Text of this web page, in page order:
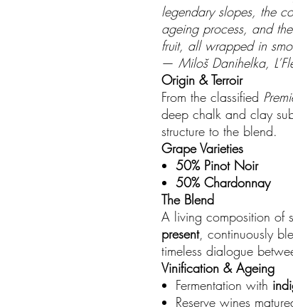
legendary slopes, the
ageing process, and
fruit, all wrapped in
— Miloš Danihelka,
Origin & Terroir
From the classified
deep chalk and clay
structure to the blend.
Grape Varieties
50% Pinot Noir
50% Chardonnay
The Blend
A living composition of
present, continuously
timeless dialogue
Vinification & Ageing
Fermentation with
Reserve wines